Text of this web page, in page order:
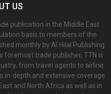
US
publication in the Middle East
basis to members of the
monthly by Al Hilal Publishing
foremost trade publisher, TTN is
from travel agents to airline
in-depth and extensive coverage
and North Africa as well as in